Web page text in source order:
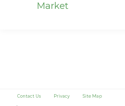
Market
Contact Us Privacy Site Map